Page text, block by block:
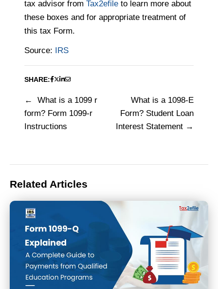
tax advisor from Tax2efile to learn more about
these boxes and for appropriate treatment of
this tax Form.
Source: IRS
SHARE:
Post
navigation
What is a 1099 r
form? Form 1099-r
Instructions
What is a 1098-E
Form? Student Loan
Interest Statement
Related Articles